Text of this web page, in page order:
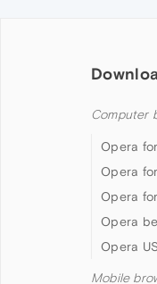
Computer
Opera
Opera
Opera
Opera
Opera
Mobile